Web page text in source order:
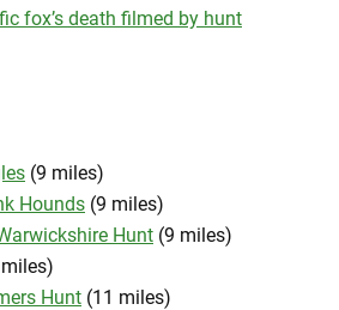
fox’s death filmed by hunt
(9 miles)
Hounds (9 miles)
Hunt (9 miles)
Hunt (11 miles)